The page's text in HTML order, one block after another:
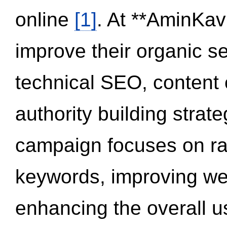
online [1]. At
improve their organic
technical SEO,
authority building
campaign focuses on
keywords, improving
enhancing the overall